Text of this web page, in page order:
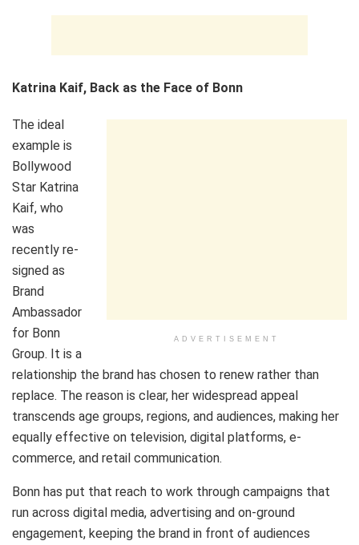
Katrina Kaif, Back as the Face of Bonn
ADVERTISEMENT
The ideal
example is
Bollywood
Star Katrina
Kaif, who
was
recently re-
signed as
Brand
Ambassador
for Bonn
Group. It is a
relationship the brand has chosen to renew rather than
replace. The reason is clear, her widespread appeal
transcends age groups, regions, and audiences, making her
equally effective on television, digital platforms, e-
commerce, and retail communication.
Bonn has put that reach to work through campaigns that
run across digital media, advertising and on-ground
engagement, keeping the brand in front of audiences